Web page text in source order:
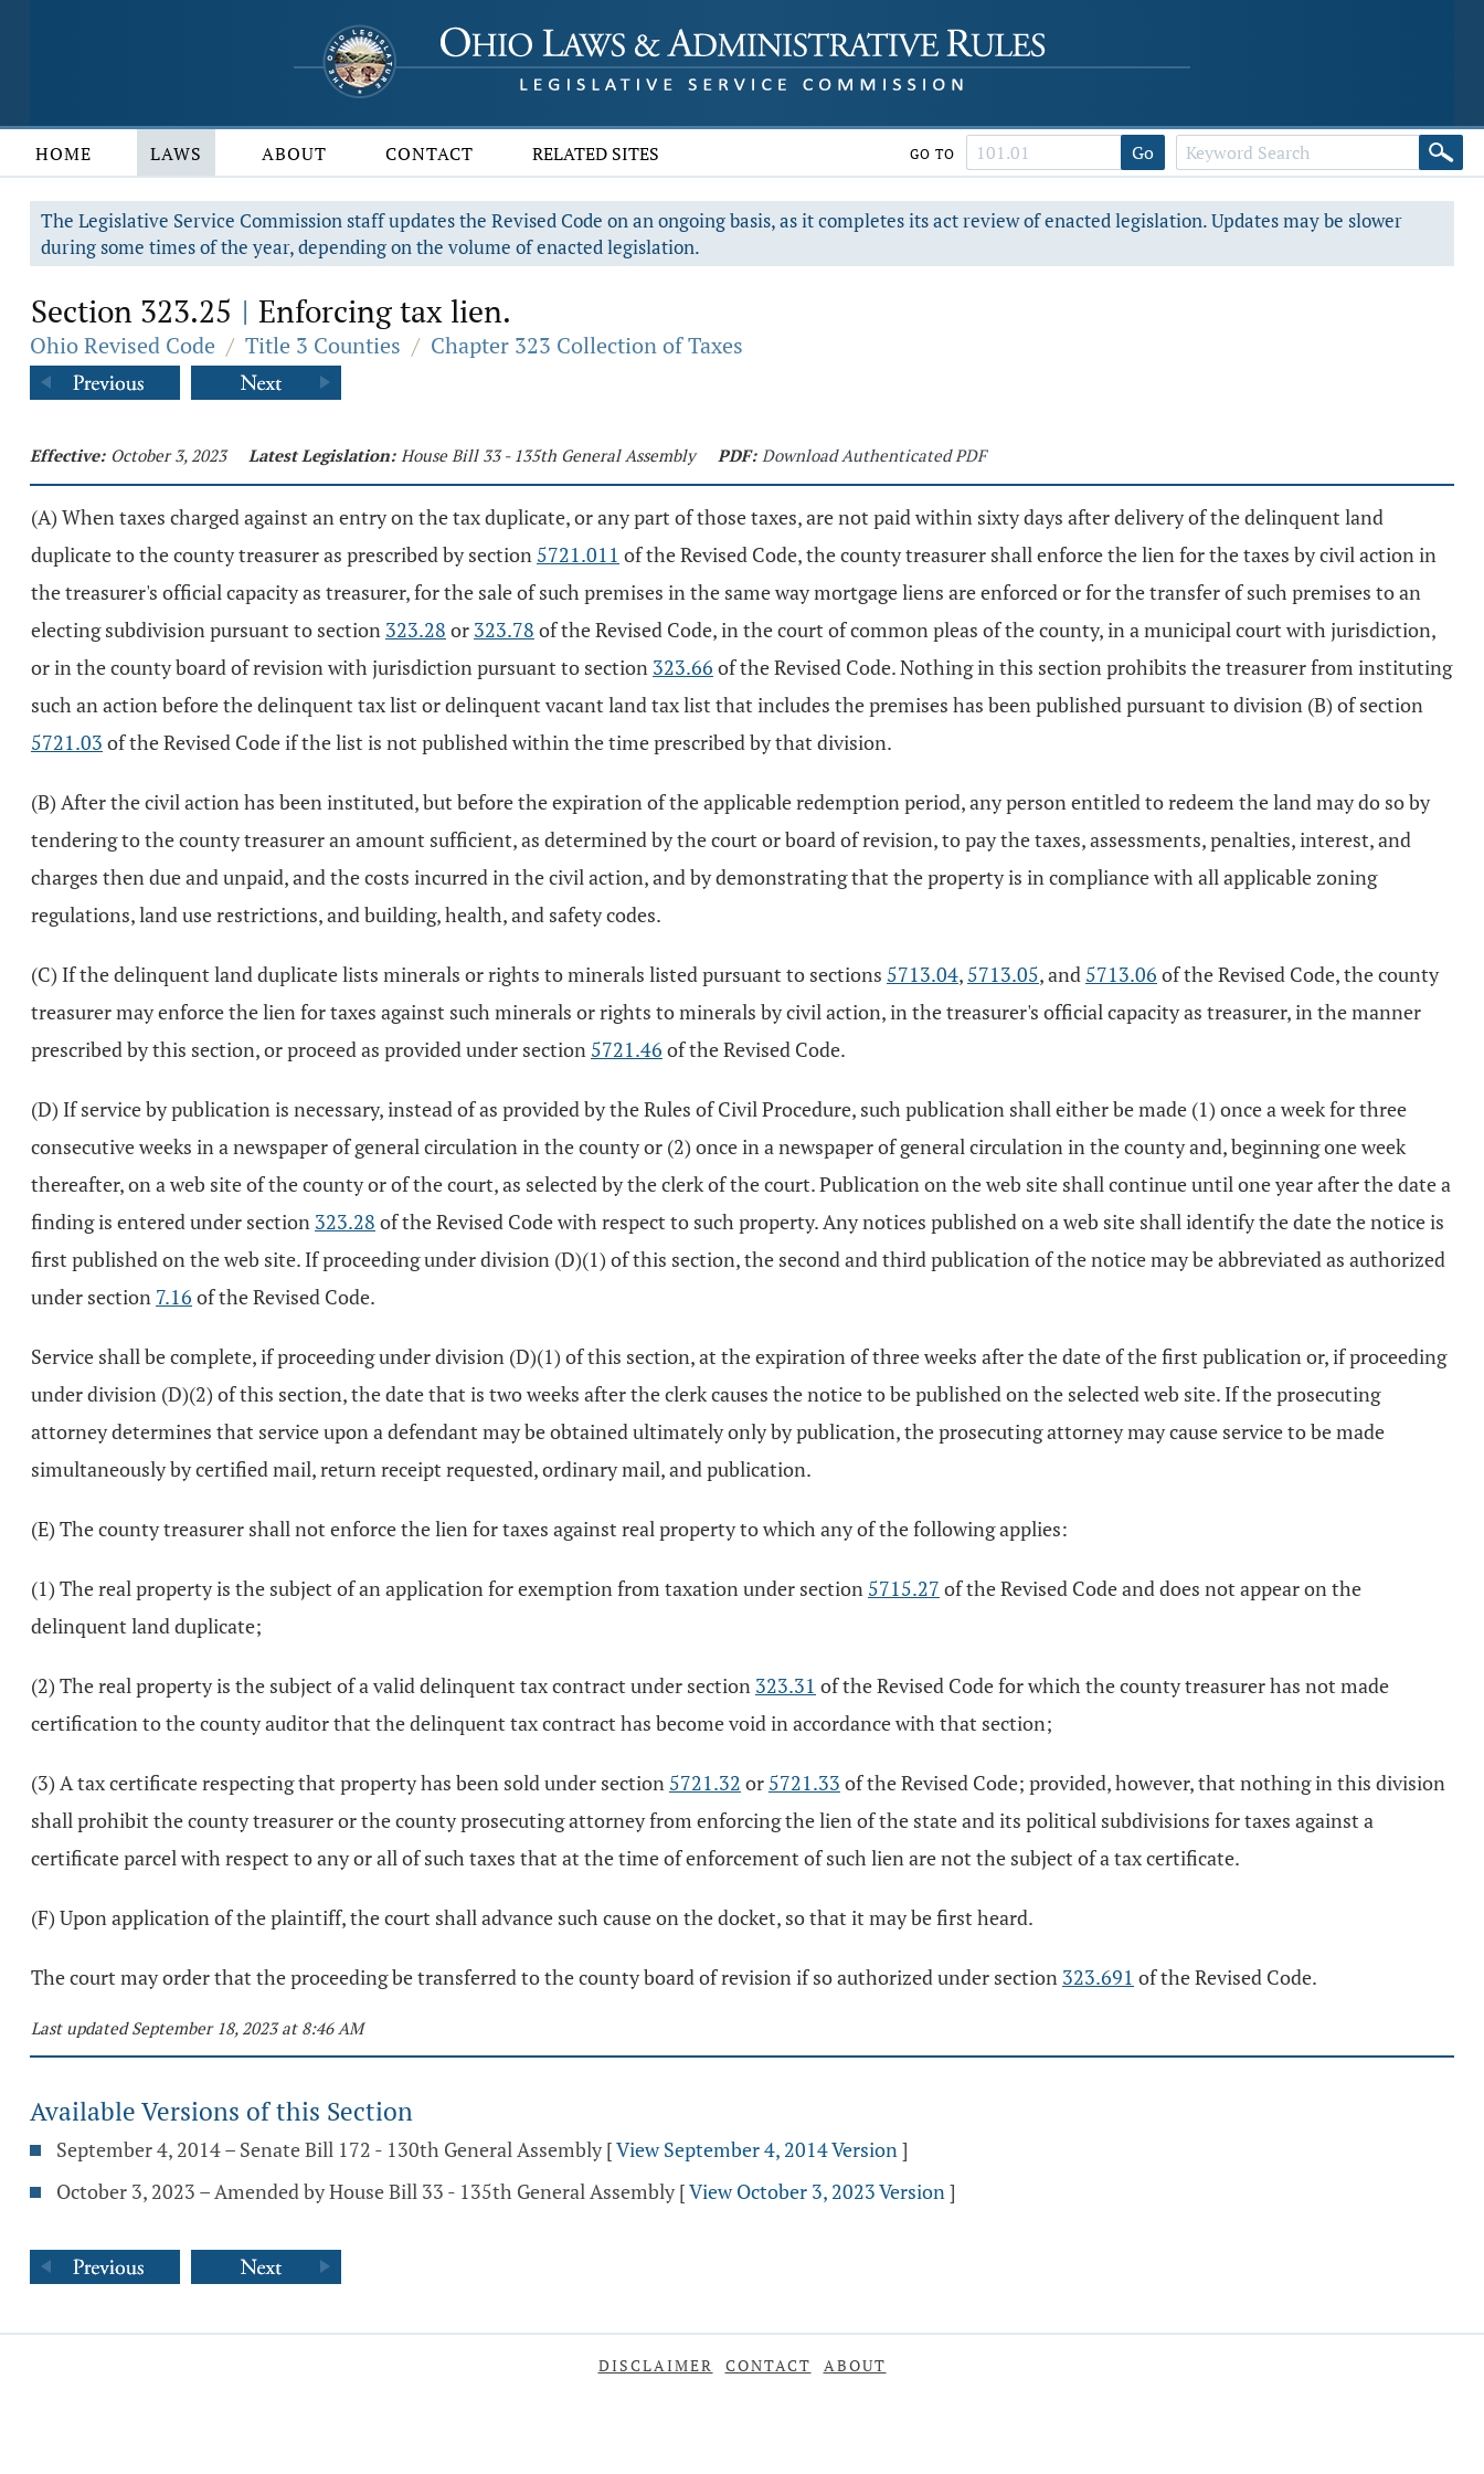
HOME LAWS ABOUT CONTACT RELATED SITES GO TO Go
The Legislative Service Commission staff updates the Revised Code on an ongoing basis, as it completes its act review of enacted legislation. Updates may be slower
during some times of the year, depending on the volume of enacted legislation.
Section 323.25 | Enforcing tax lien.
Ohio Revised Code / Title 3 Counties / Chapter 323 Collection of Taxes
Effective: October 3, 2023 Latest Legislation: House Bill 33 - 135th General Assembly PDF: Download Authenticated PDF
(A) When taxes charged against an entry on the tax duplicate, or any part of those taxes, are not paid within sixty days after delivery of the delinquent land
duplicate to the county treasurer as prescribed by section 5721.011 of the Revised Code, the county treasurer shall enforce the lien for the taxes by civil action in
the treasurer's official capacity as treasurer, for the sale of such premises in the same way mortgage liens are enforced or for the transfer of such premises to an
electing subdivision pursuant to section 323.28 or 323.78 of the Revised Code, in the court of common pleas of the county, in a municipal court with jurisdiction,
or in the county board of revision with jurisdiction pursuant to section 323.66 of the Revised Code. Nothing in this section prohibits the treasurer from instituting
such an action before the delinquent tax list or delinquent vacant land tax list that includes the premises has been published pursuant to division (B) of section
5721.03 of the Revised Code if the list is not published within the time prescribed by that division.
(B) After the civil action has been instituted, but before the expiration of the applicable redemption period, any person entitled to redeem the land may do so by
tendering to the county treasurer an amount sufficient, as determined by the court or board of revision, to pay the taxes, assessments, penalties, interest, and
charges then due and unpaid, and the costs incurred in the civil action, and by demonstrating that the property is in compliance with all applicable zoning
regulations, land use restrictions, and building, health, and safety codes.
(C) If the delinquent land duplicate lists minerals or rights to minerals listed pursuant to sections 5713.04, 5713.05, and 5713.06 of the Revised Code, the county
treasurer may enforce the lien for taxes against such minerals or rights to minerals by civil action, in the treasurer's official capacity as treasurer, in the manner
prescribed by this section, or proceed as provided under section 5721.46 of the Revised Code.
(D) If service by publication is necessary, instead of as provided by the Rules of Civil Procedure, such publication shall either be made (1) once a week for three
consecutive weeks in a newspaper of general circulation in the county or (2) once in a newspaper of general circulation in the county and, beginning one week
thereafter, on a web site of the county or of the court, as selected by the clerk of the court. Publication on the web site shall continue until one year after the date a
finding is entered under section 323.28 of the Revised Code with respect to such property. Any notices published on a web site shall identify the date the notice is
first published on the web site. If proceeding under division (D)(1) of this section, the second and third publication of the notice may be abbreviated as authorized
under section 7.16 of the Revised Code.
Service shall be complete, if proceeding under division (D)(1) of this section, at the expiration of three weeks after the date of the first publication or, if proceeding
under division (D)(2) of this section, the date that is two weeks after the clerk causes the notice to be published on the selected web site. If the prosecuting
attorney determines that service upon a defendant may be obtained ultimately only by publication, the prosecuting attorney may cause service to be made
simultaneously by certified mail, return receipt requested, ordinary mail, and publication.
(E) The county treasurer shall not enforce the lien for taxes against real property to which any of the following applies:
(1) The real property is the subject of an application for exemption from taxation under section 5715.27 of the Revised Code and does not appear on the
delinquent land duplicate;
(2) The real property is the subject of a valid delinquent tax contract under section 323.31 of the Revised Code for which the county treasurer has not made
certification to the county auditor that the delinquent tax contract has become void in accordance with that section;
(3) A tax certificate respecting that property has been sold under section 5721.32 or 5721.33 of the Revised Code; provided, however, that nothing in this division
shall prohibit the county treasurer or the county prosecuting attorney from enforcing the lien of the state and its political subdivisions for taxes against a
certificate parcel with respect to any or all of such taxes that at the time of enforcement of such lien are not the subject of a tax certificate.
(F) Upon application of the plaintiff, the court shall advance such cause on the docket, so that it may be first heard.
The court may order that the proceeding be transferred to the county board of revision if so authorized under section 323.691 of the Revised Code.
Last updated September 18, 2023 at 8:46 AM
Available Versions of this Section
September 4, 2014 – Senate Bill 172 - 130th General Assembly [View September 4, 2014 Version]
October 3, 2023 – Amended by House Bill 33 - 135th General Assembly [View October 3, 2023 Version]
DISCLAIMER CONTACT ABOUT